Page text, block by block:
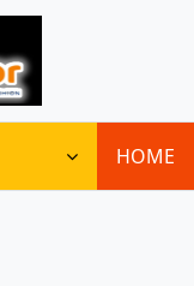
HOME